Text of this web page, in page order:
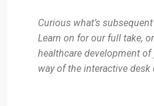
Curious what’s
Learn on for our full take,
healthcare development
way of the interactive desk